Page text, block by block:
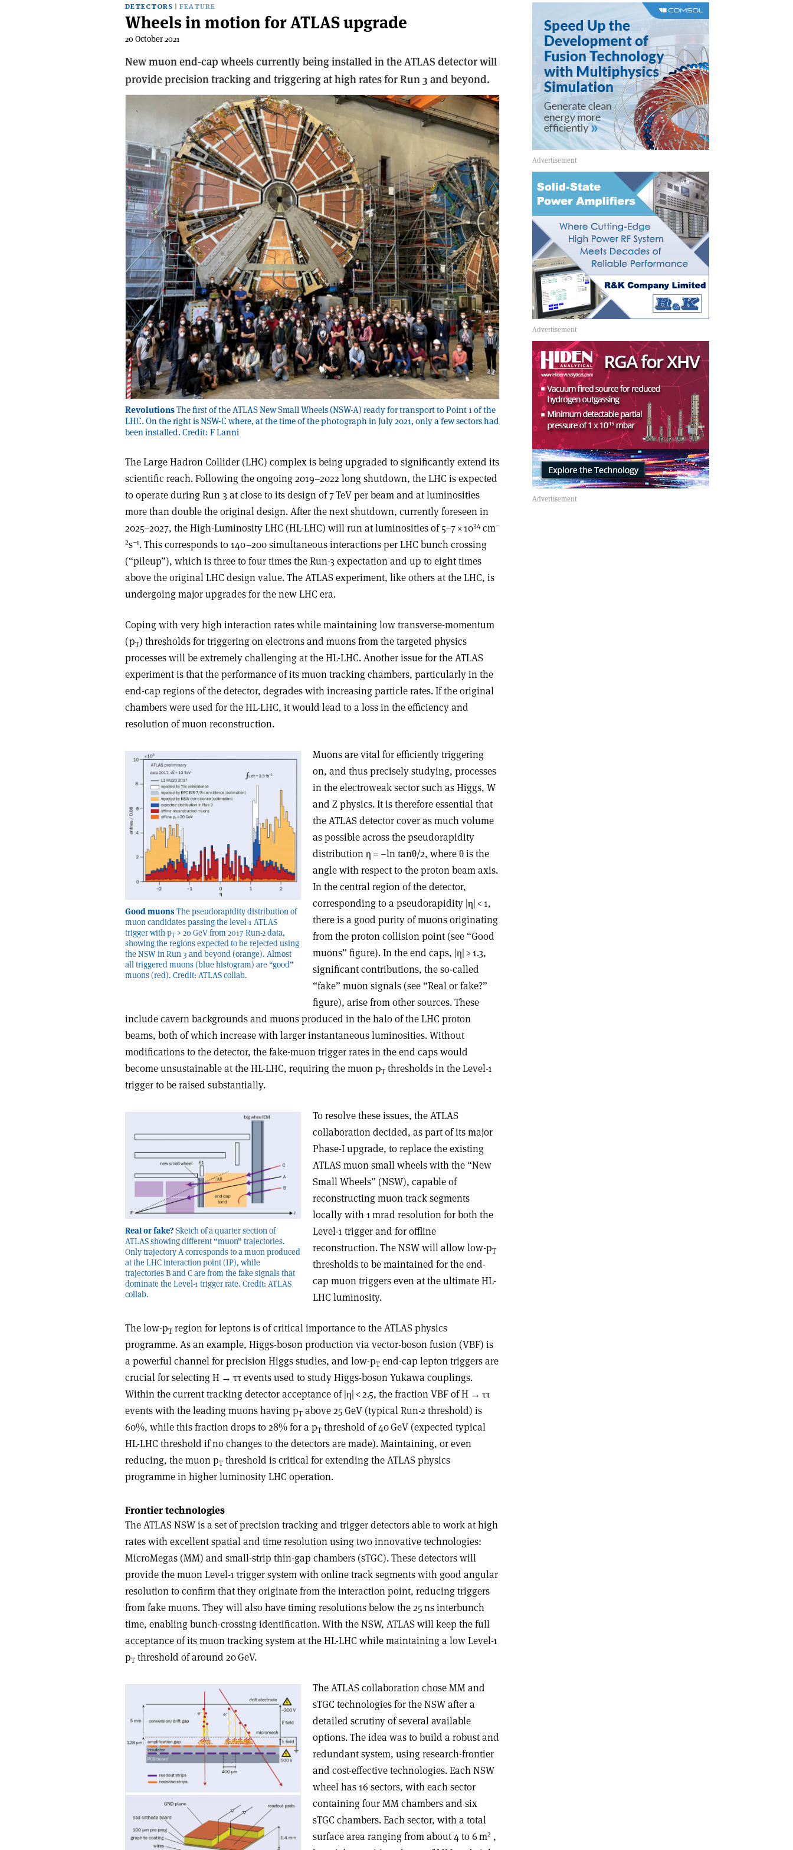
DETECTORS FEATURE
Wheels in motion for ATLAS upgrade
20 October 2021
New muon end-cap wheels currently being installed in the ATLAS detector will
provide precision tracking and triggering at high rates for Run 3 and beyond.
RevolutionsThe first of the ATLAS New Small Wheels (NSW-A) ready for transport to Point 1 of the
LHC. On the right is NSW-C where, at the time of the photograph in July 2021, only a few sectors had
been installed. Credit: F Lanni
The Large Hadron Collider (LHC) complex is being upgraded to significantly extend its
scientific reach. Following the ongoing 2019–2022 long shutdown, the LHC is expected
to operate during Run 3 at close to its design of 7 TeV per beam and at luminosities
more than double the original design. After the next shutdown, currently foreseen in
2025–2027, the High-Luminosity LHC (HL-LHC) will run at luminosities of 5–7×1034cm–
2s–1. This corresponds to 140–200 simultaneous interactions per LHC bunch crossing
(“pileup”), which is three to four times the Run-3 expectation and up to eight times
above the original LHC design value. The ATLAS experiment, like others at the LHC, is
undergoing major upgrades for the new LHC era.
Coping with very high interaction rates while maintaining low transverse-momentum
(pT) thresholds for triggering on electrons and muons from the targeted physics
processes will be extremely challenging at the HL-LHC. Another issue for the ATLAS
experiment is that the performance of its muon tracking chambers, particularly in the
end-cap regions of the detector, degrades with increasing particle rates. If the original
chambers were used for the HL-LHC, it would lead to a loss in the efficiency and
resolution of muon reconstruction.
Good muons The pseudorapidity distribution of
muon candidates passing the level-1 ATLAS
trigger with pT > 20 GeV from 2017 Run-2 data,
showing the regions expected to be rejected using
the NSW in Run 3 and beyond (orange). Almost
all triggered muons (blue histogram) are “good”
muons (red). Credit: ATLAS collab.
Muons are vital for efficiently triggering
on, and thus precisely studying, processes
in the electroweak sector such as Higgs, W
and Z physics. It is therefore essential that
the ATLAS detector cover as much volume
as possible across the pseudorapidity
distributionη = –ln tanθ/2, whereθis the
angle with respect to the proton beam axis.
In the central region of the detector,
corresponding to a pseudorapidity |η| < 1,
there is a good purity of muons originating
from the proton collision point (see “Good
muons” figure). In the end caps, |η| > 1.3,
significant contributions, the so-called
“fake” muon signals (see “Real or fake?”
figure), arise from other sources. These
include cavern backgrounds and muons produced in the halo of the LHC proton
beams, both of which increase with larger instantaneous luminosities. Without
modifications to the detector, the fake-muon trigger rates in the end caps would
become unsustainable at the HL-LHC, requiring the muon pT thresholds in the Level-1
trigger to be raised substantially.
Real or fake? Sketch of a quarter section of
ATLAS showing different “muon” trajectories.
Only trajectory A corresponds to a muon produced
at the LHC interaction point (IP), while
trajectories B and C are from the fake signals that
dominate the Level-1 trigger rate. Credit: ATLAS
collab.
To resolve these issues, the ATLAS
collaboration decided, as part of its major
Phase-I upgrade, to replace the existing
ATLAS muon small wheels with the “New
Small Wheels” (NSW), capable of
reconstructing muon track segments
locally with 1 mrad resolution for both the
Level-1 trigger and for offline
reconstruction. The NSW will allow low-pT
thresholds to be maintained for the end-
cap muon triggers even at the ultimate HL-
LHC luminosity.
The low-pT region for leptons is of critical importance to the ATLAS physics
programme. As an example, Higgs-boson production via vector-boson fusion (VBF) is
a powerful channel for precision Higgs studies, and low-pT end-cap lepton triggers are
crucial for selecting H → ττevents used to study Higgs-boson Yukawa couplings.
Within the current tracking detector acceptance of |η| < 2.5, the fraction VBF of H → ττ
events with the leading muons having pT above 25 GeV (typical Run-2 threshold) is
60%, while this fraction drops to 28% for a pT threshold of 40 GeV (expected typical
HL-LHC threshold if no changes to the detectors are made). Maintaining, or even
reducing, the muon pT threshold is critical for extending the ATLAS physics
programme in higher luminosity LHC operation.
Frontier technologies
The ATLAS NSW is a set of precision tracking and trigger detectors able to work at high
rates with excellent spatial and time resolution using two innovative technologies:
MicroMegas (MM) and small-strip thin-gap chambers (sTGC). These detectors will
provide the muon Level-1 trigger system with online track segments with good angular
resolution to confirm that they originate from the interaction point, reducing triggers
from fake muons. They will also have timing resolutions below the 25 ns interbunch
time, enabling bunch-crossing identification. With the NSW, ATLAS will keep the full
acceptance of its muon tracking system at the HL-LHC while maintaining a low Level-1
pT threshold of around 20 GeV.
The ATLAS collaboration chose MM and
sTGC technologies for the NSW after a
detailed scrutiny of several available
options. The idea was to build a robust and
redundant system, using research-frontier
and cost-effective technologies. Each NSW
wheel has 16 sectors, with each sector
containing four MM chambers and six
sTGC chambers. Each sector, with a total
surface area ranging from about 4 to 6 m2,